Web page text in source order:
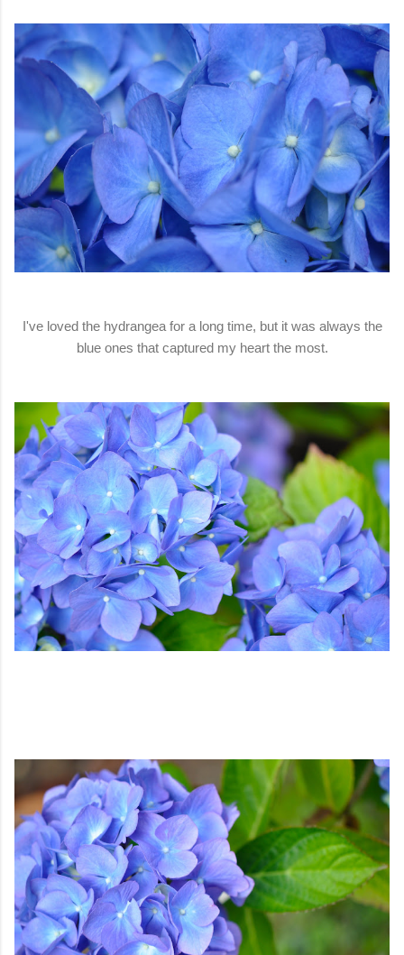
I've loved the hydrangea for a long time, but it was always the
blue ones that captured my heart the most.